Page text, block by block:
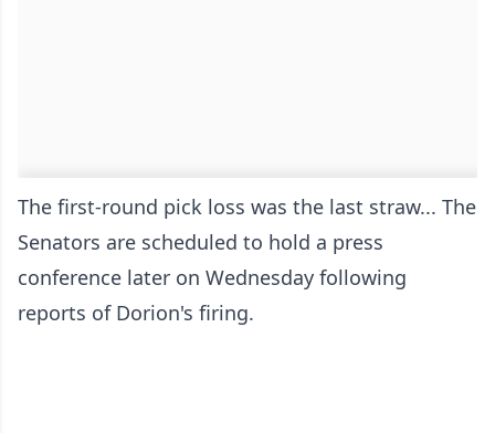
The first-round pick loss was the last straw... The
Senators are scheduled to hold a press
conference later on Wednesday following
reports of Dorion's firing.